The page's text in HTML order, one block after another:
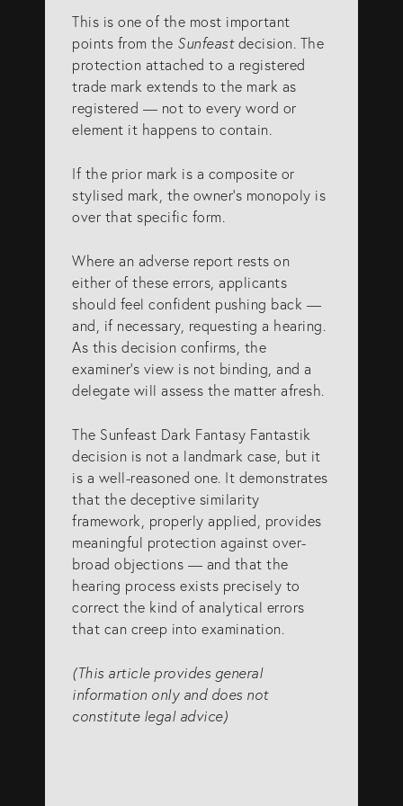
This is one of the most important
points from the Sunfeastdecision. The
protection attached to a registered
trade mark extends to the mark as
registered — not to every word or
element it happens to contain.
If the prior mark is a composite or
stylised mark, the owner’s monopoly is
over that specific form.
Where an adverse report rests on
either of these errors, applicants
should feel confident pushing back —
and, if necessary, requesting a hearing.
As this decision confirms, the
examiner’s view is not binding, and a
delegate will assess the matter afresh.
The Sunfeast Dark Fantasy Fantastik
decision is not a landmark case, but it
is a well-reasoned one. It demonstrates
that the deceptive similarity
framework, properly applied, provides
meaningful protection against over-
broad objections — and that the
hearing process exists precisely to
correct the kind of analytical errors
that can creep into examination.
(This article provides general
information only and does not
constitute legal advice)